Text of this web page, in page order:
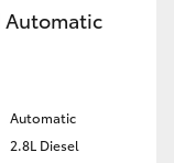
Automatic
Automatic
2.8L Diesel